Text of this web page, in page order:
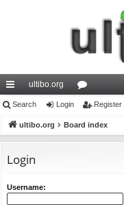
ui
ck
ks
ultibo.org
or
u
Search Login Register
ultibo.org Board index
Login
Username: